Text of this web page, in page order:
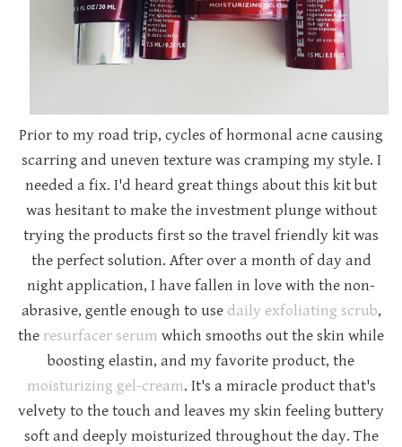
Prior to my road trip, cycles of hormonal acne causing
scarring and uneven texture was cramping my style. I
needed a fix. I'd heard great things about this kit but
was hesitant to make the investment plunge without
trying the products first so the travel friendly kit was
the perfect solution. After over a month of day and
night application, I have fallen in love with the non-
abrasive, gentle enough to use daily exfoliating scrub,
the resurfacer serum which smooths out the skin while
boosting elastin, and my favorite product, the
moisturizing gel-cream. It's a miracle product that's
velvety to the touch and leaves my skin feeling buttery
soft and deeply moisturized throughout the day. The